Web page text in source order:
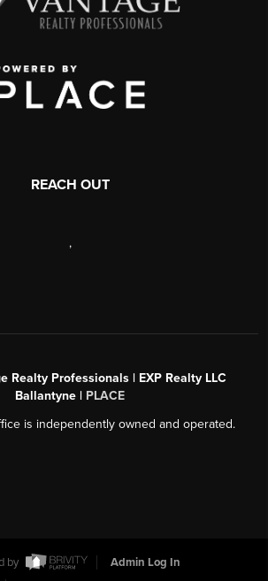
REACH OUT
,
Realty Professionals | EXP Realty LLC
Ballantyne | PLACE
is independently owned and operated.
by
Admin Log In